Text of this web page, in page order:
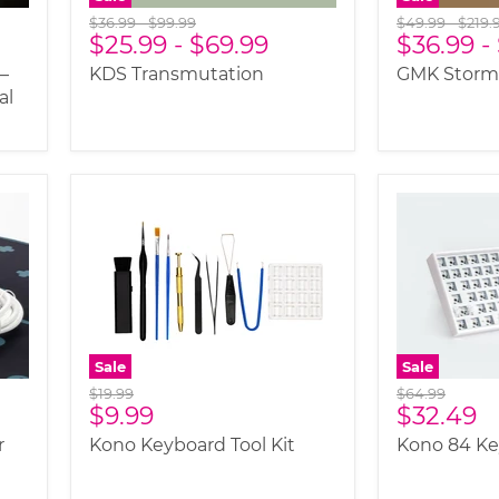
Original
price
$36.99-Original
price
$99.99
$25.99 - $69.99
KDS Transmutation
Original
price
$49.99-
price
$36.99 -
GMK Storm
Sale
Original
price
$19.99
Current
price
$9.99
Kono Keyboard Tool Kit
Sale
Original
price
$64.99
Current
price
$32.49
Kono 84